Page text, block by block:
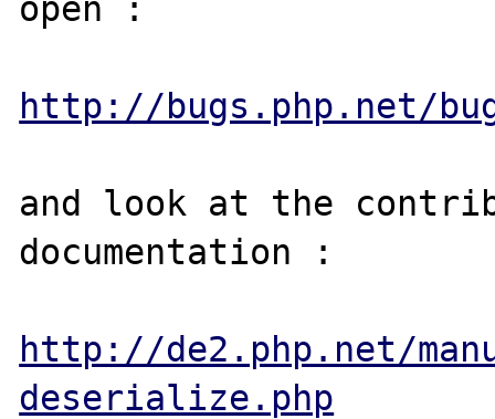
open :
http://bugs.php.net/
and look at the
documentation :
http://de2.php.net/
deserialize.php